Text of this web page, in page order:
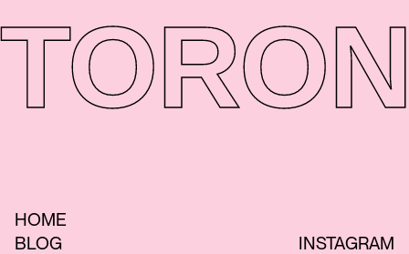
HOME
BLOG
INSTAGRAM